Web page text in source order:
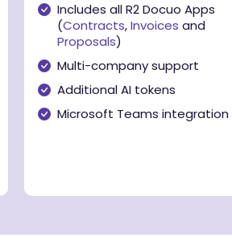
Includes all R2 Docuo Apps
(Contracts,Invoices and
Proposals)
Multi-company support
Additional AI tokens
Microsoft Teams integration